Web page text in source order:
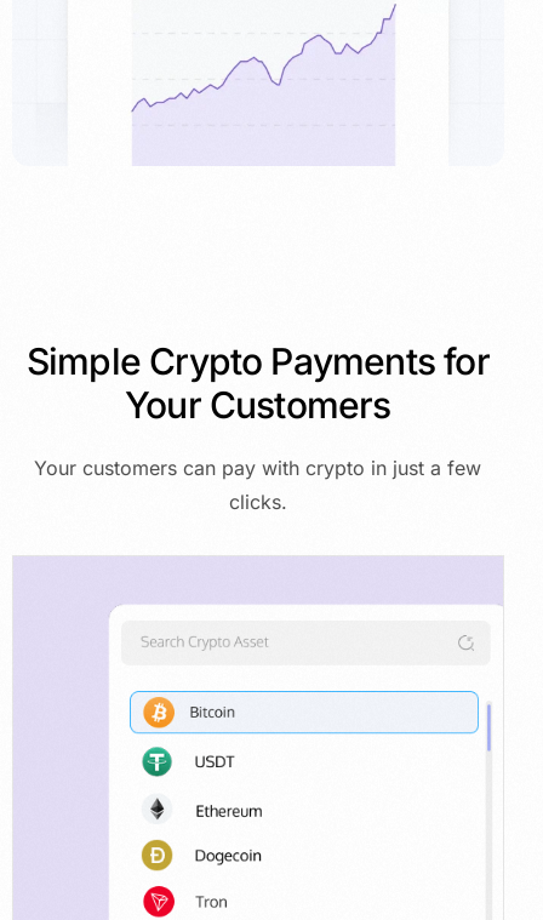
Simple Crypto Payments for
Your Customers
Your customers can pay with crypto in just a few
clicks.